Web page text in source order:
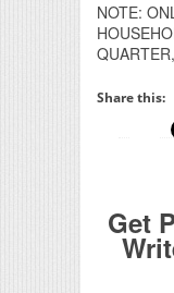
NOTE:
Share this:
Get